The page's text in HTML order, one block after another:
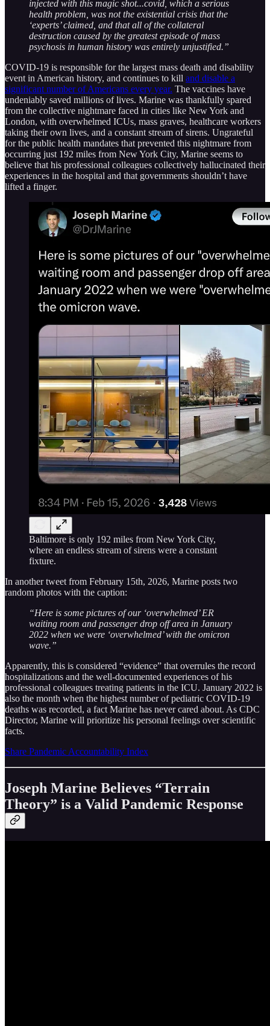
injected with this magic shot...covid, which a serious
health problem, was not the existential crisis that the
‘experts’ claimed, and that all of the collateral
destruction caused by the greatest episode of mass
psychosis in human history was entirely unjustified.”
COVID-19 is responsible for the largest mass death and disability
event in American history, and continues to kill and disable a
significant number of Americans every year. The vaccines have
undeniably saved millions of lives. Marine was thankfully spared
from the collective nightmare faced in cities like New York and
London, with overwhelmed ICUs, mass graves, healthcare workers
taking their own lives, and a constant stream of sirens. Ungrateful
for the public health mandates that prevented this nightmare from
occurring just 192 miles from New York City, Marine seems to
believe that his professional colleagues collectively hallucinated their
experiences in the hospital and that governments shouldn’t have
lifted a finger.
Baltimore is only 192 miles from New York City,
where an endless stream of sirens were a constant
fixture.
In another tweet from February 15th, 2026, Marine posts two
random photos with the caption:
“Here is some pictures of our ‘overwhelmed’ ER
waiting room and passenger drop off area in January
2022 when we were ‘overwhelmed’ with the omicron
wave.”
Apparently, this is considered “evidence” that overrules the record
hospitalizations and the well-documented experiences of his
professional colleagues treating patients in the ICU. January 2022 is
also the month when the highest number of pediatric COVID-19
deaths was recorded, a fact Marine has never cared about. As CDC
Director, Marine will prioritize his personal feelings over scientific
facts.
Share Pandemic Accountability Index
Joseph Marine Believes “Terrain
Theory” is a Valid Pandemic Response